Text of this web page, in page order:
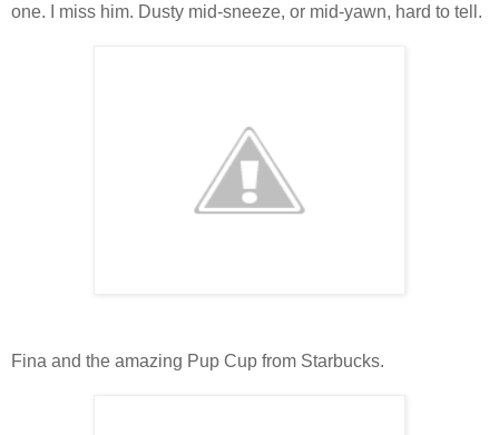
one. I miss him. Dusty mid-sneeze, or mid-yawn, hard to tell.
Fina and the amazing Pup Cup from Starbucks.